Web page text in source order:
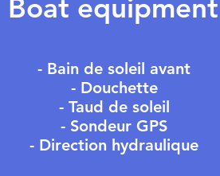
Boat equipment
- Bain de soleil avant
- Douchette
- Taud de soleil
- Sondeur GPS
- Direction hydraulique